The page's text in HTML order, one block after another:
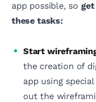
app possible, so get
these tasks:
Start
the creation of
app using
out the